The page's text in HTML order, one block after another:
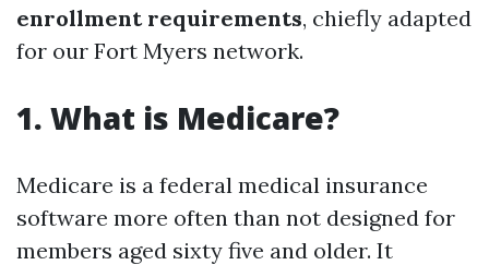
enrollment requirements, chiefly adapted
for our Fort Myers network.
1. What is Medicare?
Medicare is a federal medical insurance
software more often than not designed for
members aged sixty five and older. It